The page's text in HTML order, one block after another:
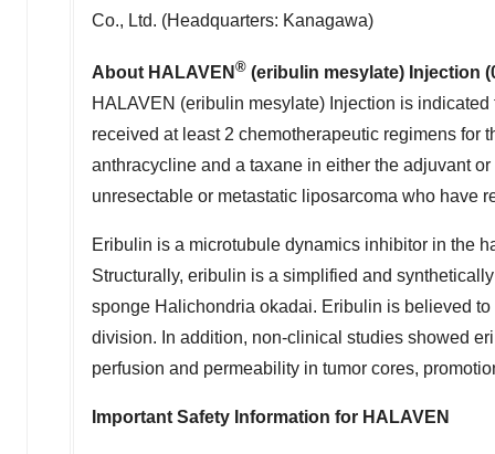
Co., Ltd. (Headquarters: Kanagawa)
About HALAVEN ® (eribulin mesylate) Injection
HALAVEN (eribulin mesylate) Injection is
received at least 2 chemotherapeutic regimens for
anthracycline and a taxane in either the adjuvant
unresectable or metastatic liposarcoma who have
Eribulin is a microtubule dynamics inhibitor in the
Structurally, eribulin is a simplified and
sponge Halichondria okadai. Eribulin is believed
division. In addition, non-clinical studies showed
perfusion and permeability in tumor cores,
Important Safety Information for HALAVEN